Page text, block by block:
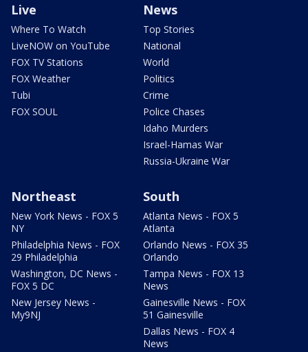
Live
Where To Watch
LiveNOW on YouTube
FOX TV Stations
FOX Weather
Tubi
FOX SOUL
News
Top Stories
National
World
Politics
Crime
Police Chases
Idaho Murders
Israel-Hamas War
Russia-Ukraine War
Northeast
New York News - FOX 5
NY
Philadelphia News - FOX
29 Philadelphia
Washington, DC News -
FOX 5 DC
New Jersey News -
My9NJ
South
Atlanta News - FOX 5
Atlanta
Orlando News - FOX 35
Orlando
Tampa News - FOX 13
News
Gainesville News - FOX
51 Gainesville
Dallas News - FOX 4
News